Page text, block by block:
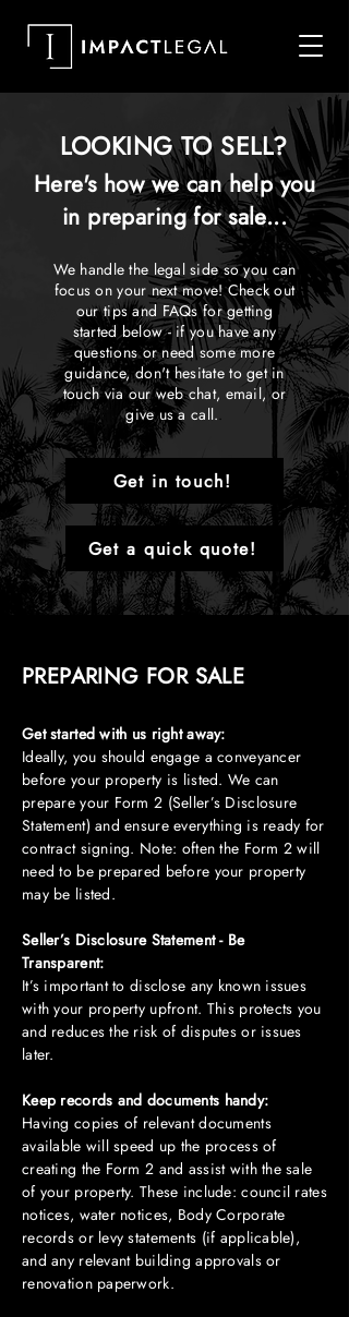
LOOKING TO SELL?
Here's how we can help you
in preparing for sale...
We handle the legal side so you can
focus on your next move! Check out
our tips and FAQs for getting
started below - if you have any
questions or need some more
guidance, don't hesitate to get in
touch via our web chat, email, or
give us a call..
Get in touch!
Get a quick quote!
PREPARING FOR SALE
Get started with us right away:
Ideally, you should engage a conveyancer
before your property is listed. We can
prepare your Form 2 (Seller’s Disclosure
Statement) and ensure everything is ready for
contract signing. Note: often the Form 2 will
need to be prepared before your property
may be listed.
Seller’s Disclosure Statement - Be
Transparent:
It’s important to disclose any known issues
with your property upfront. This protects you
and reduces the risk of disputes or issues
later.
Keep records and documents handy:
Having copies of relevant documents
available will speed up the process of
creating the Form 2 and assist with the sale
of your property. These include: council rates
notices, water notices, Body Corporate
records or levy statements (if applicable),
and any relevant building approvals or
renovation paperwork.